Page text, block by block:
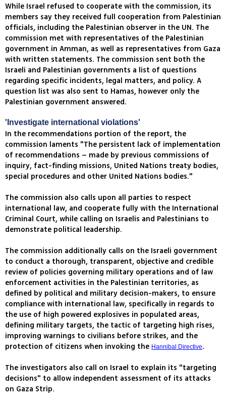
While Israel refused to cooperate with the commission, its
members say they received full cooperation from Palestinian
officials, including the Palestinian observer in the UN. The
commission met with representatives of the Palestinian
government in Amman, as well as representatives from Gaza
with written statements. The commission sent both the
Israeli and Palestinian governments a list of questions
regarding specific incidents, legal matters, and policy. A
question list was also sent to Hamas, however only the
Palestinian government answered.
'Investigate international violations'
In the recommendations portion of the report, the
commission laments "The persistent lack of implementation
of recommendations – made by previous commissions of
inquiry, fact-finding missions, United Nations treaty bodies,
special procedures and other United Nations bodies."
The commission also calls upon all parties to respect
international law, and cooperate fully with the International
Criminal Court, while calling on Israelis and Palestinians to
demonstrate political leadership.
The commission additionally calls on the Israeli government
to conduct a thorough, transparent, objective and credible
review of policies governing military operations and of law
enforcement activities in the Palestinian territories, as
defined by political and military decision-makers, to ensure
compliance with international law, specifically in regards to
the use of high powered explosives in populated areas,
defining military targets, the tactic of targeting high rises,
improving warnings to civilians before strikes, and the
protection of citizens when invoking the Hannibal Directive.
The investigators also call on Israel to explain its "targeting
decisions" to allow independent assessment of its attacks
on Gaza Strip.